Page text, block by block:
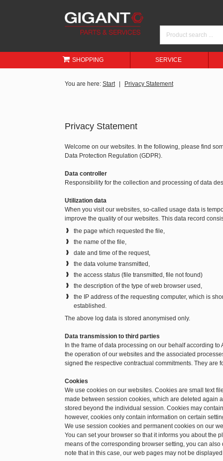
SHOPPING SERVICE
You are here: Start Privacy Statement
Privacy Statement
Welcome on our websites. In the following, please find
Data Protection Regulation (GDPR).
Data controller
Responsibility for the collection and processing of data
Utilization data
When you visit our websites, so-called usage data is
improve the quality of our websites. This data record
the page which requested the file,
the name of the file,
date and time of the request,
the data volume transmitted,
the access status (file transmitted, file not found)
the description of the type of web browser used,
the IP address of the requesting computer, which is
established.
The above log data is stored anonymised only.
Data transmission to third parties
In the frame of data processing on our behalf according
the operation of our websites and the associated
signed the respective contractual commitments. They
Cookies
We use cookies on our websites. Cookies are small text
made between session cookies, which are deleted again
stored beyond the individual session. Cookies may
however, cookies only contain information on certain
We use session cookies and permanent cookies on our
You can set your browser so that it informs you about the
means of the corresponding browser setting, you can
note that in this case, our web pages may not be